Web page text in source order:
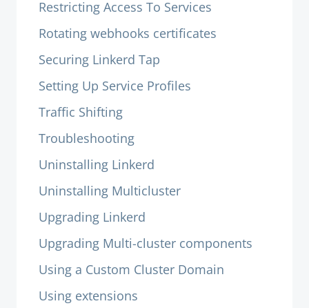
Restricting Access To Services
Rotating webhooks certificates
Securing Linkerd Tap
Setting Up Service Profiles
Traffic Shifting
Troubleshooting
Uninstalling Linkerd
Uninstalling Multicluster
Upgrading Linkerd
Upgrading Multi-cluster components
Using a Custom Cluster Domain
Using extensions